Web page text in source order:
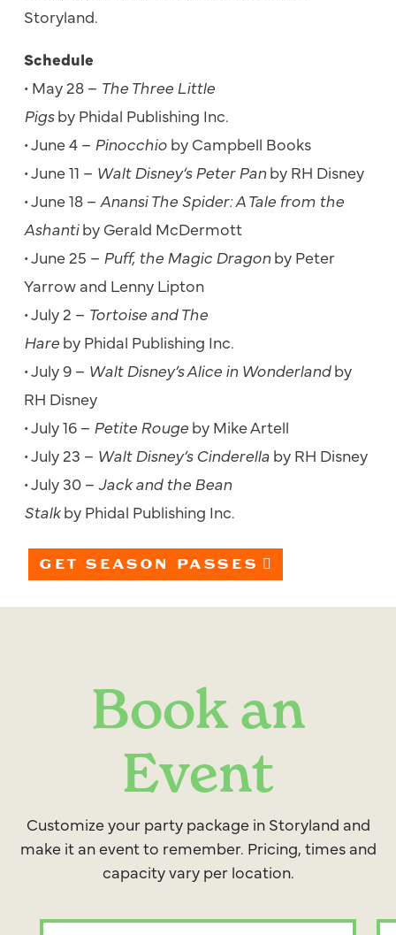
Storyland.
Schedule
• May 28 – The Three Little
Pigsby Phidal Publishing Inc.
• June 4 – Pinocchio by Campbell Books
• June 11 – Walt Disney’s Peter Pan by RH Disney
• June 18 – Anansi The Spider: A Tale from the
Ashantiby Gerald McDermott
• June 25 – Puff, the Magic Dragon by Peter
Yarrow and Lenny Lipton
• July 2 – Tortoise and The
Hare by Phidal Publishing Inc.
• July 9 – Walt Disney’s Alice in Wonderlandby
RH Disney
• July 16 – Petite Rouge by Mike Artell
• July 23 – Walt Disney’s Cinderella by RH Disney
• July 30 – Jack and the Bean
Stalkby Phidal Publishing Inc.
GET SEASON PASSES
Book an
Event
Customize your party package in Storyland and
make it an event to remember. Pricing, times and
capacity vary per location.